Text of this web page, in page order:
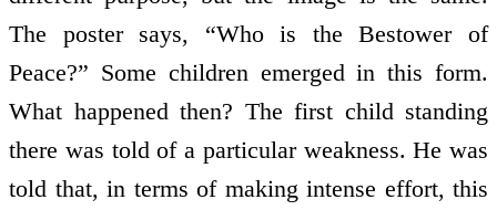
The poster says, “Who is the Bestower of
Peace?” Some children emerged in this form.
What happened then? The first child standing
there was told of a particular weakness. He was
told that, in terms of making intense effort, this